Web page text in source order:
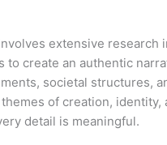
extensive research
create an authentic
societal structures,
of creation,
detail is meaningful.